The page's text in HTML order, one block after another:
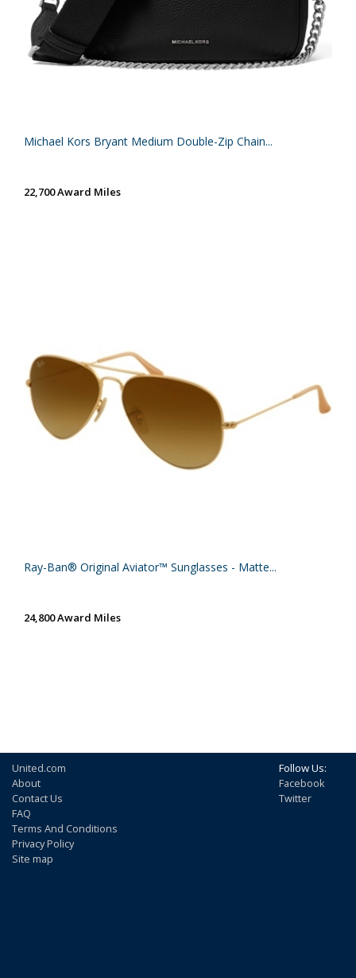
Michael Kors Bryant Medium Double-Zip Chain...
22,700 Award Miles
Ray-Ban® Original Aviator™ Sunglasses - Matte...
24,800 Award Miles
United.com
About
Contact Us
FAQ
Terms And Conditions
Privacy Policy
Site map
Follow Us:
Facebook
Twitter